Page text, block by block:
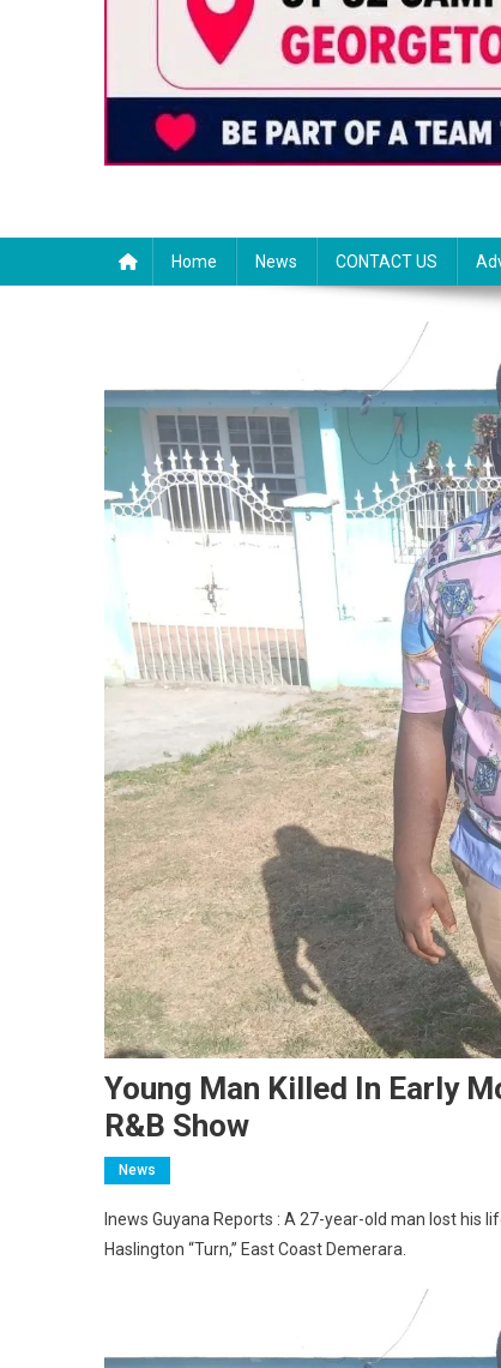
Home News CONTACT US
Young Man Killed In Early
R&B Show
News
Inews Guyana Reports : A 27-year-old man lost his
Haslington “Turn,” East Coast Demerara.